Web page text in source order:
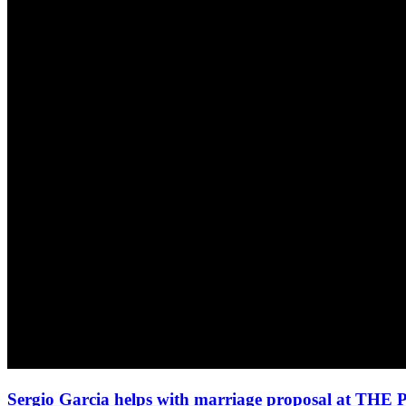
Sergio Garcia helps with marriage proposal at THE